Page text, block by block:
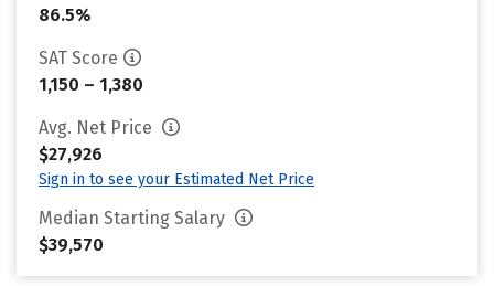
86.5%
SAT Score
1,150 – 1,380
Avg. Net Price
$27,926
Sign in to see your Estimated Net Price
Median Starting Salary
$39,570